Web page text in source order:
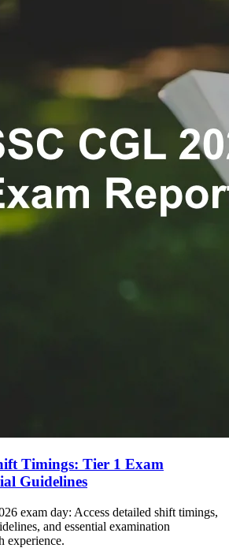
Timings: Tier 1 Exam
Guidelines
exam day: Access detailed shift timings,
and essential examination
experience.